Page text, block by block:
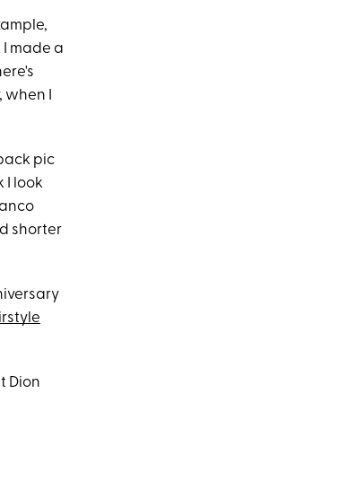
I made a
I
pic
I look
shorter
Dion